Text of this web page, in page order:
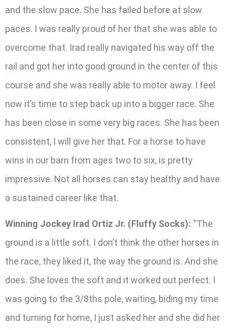
and the slow pace. She has failed before at slow
paces. I was really proud of her that she was able to
overcome that. Irad really navigated his way off the
rail and got her into good ground in the center of this
course and she was really able to motor away. I feel
now it’s time to step back up into a bigger race. She
has been close in some very big races. She has been
consistent, I will give her that. For a horse to have
wins in our barn from ages two to six, is pretty
impressive. Not all horses can stay healthy and have
a sustained career like that.
Winning Jockey Irad Ortiz Jr. (Fluffy Socks): “The
ground is a little soft. I don’t think the other horses in
the race, they liked it, the way the ground is. And she
does. She loves the soft and it worked out perfect. I
was going to the 3/8ths pole, waiting, biding my time
and turning for home, I just asked her and she did her